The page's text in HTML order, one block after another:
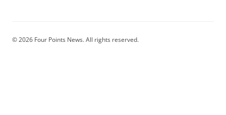
© 2026 Four Points News. All rights reserved.